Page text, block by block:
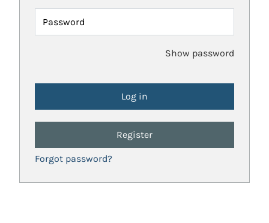
Password
Show password
Register
Forgot password?